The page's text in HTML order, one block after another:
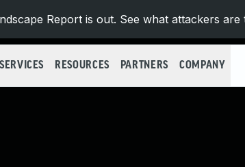
Report is out. See what attackers are
SERVICES RESOURCES PARTNERS COMPANY